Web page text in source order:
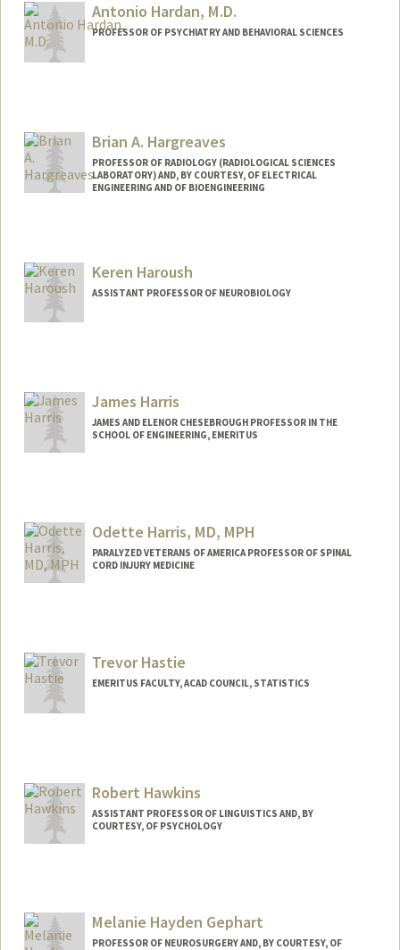
Antonio Hardan, M.D.
PROFESSOR OF PSYCHIATRY AND BEHAVIORAL SCIENCES
Brian A. Hargreaves
PROFESSOR OF RADIOLOGY (RADIOLOGICAL SCIENCES
LABORATORY) AND, BY COURTESY, OF ELECTRICAL
ENGINEERING AND OF BIOENGINEERING
Keren Haroush
ASSISTANT PROFESSOR OF NEUROBIOLOGY
James Harris
JAMES AND ELENOR CHESEBROUGH PROFESSOR IN THE
SCHOOL OF ENGINEERING, EMERITUS
Jim Harris
Web page:
http://ee.stanford.edu/~harris/
Odette Harris, MD, MPH
PARALYZED VETERANS OF AMERICA PROFESSOR OF SPINAL
CORD INJURY MEDICINE
Trevor Hastie
EMERITUS FACULTY, ACAD COUNCIL, STATISTICS
Robert Hawkins
ASSISTANT PROFESSOR OF LINGUISTICS AND, BY
COURTESY, OF PSYCHOLOGY
Melanie Hayden Gephart
PROFESSOR OF NEUROSURGERY AND, BY COURTESY, OF